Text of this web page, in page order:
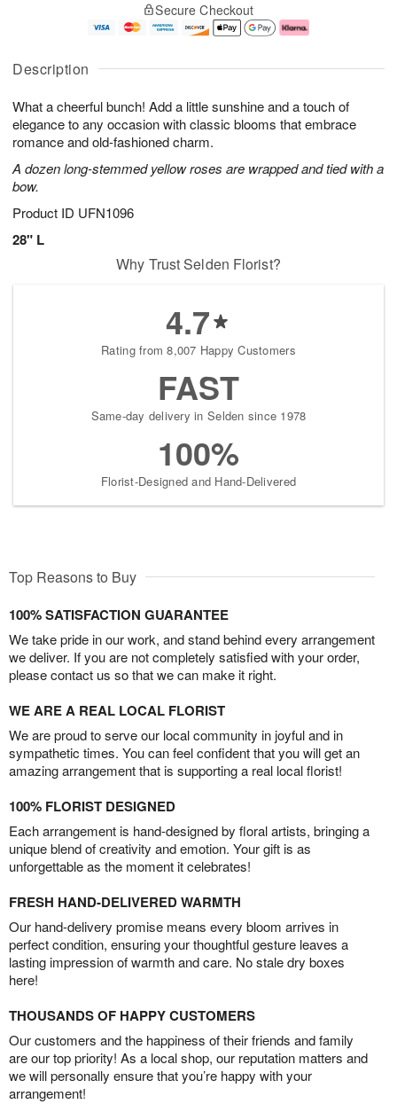
Description
What a cheerful bunch! Add a little sunshine and a touch of
elegance to any occasion with classic blooms that embrace
romance and old-fashioned charm.
A dozen long-stemmed yellow roses are wrapped and tied with a
bow.
Product ID UFN1096
28" L
A
u
8
g
g
0
e
t
s
Secure Checkout
Why Trust Selden Florist?
4.7
Rating from 8,007 Happy Customers
FAST
Same-day delivery in Selden since 1978
100%
Florist-Designed and Hand-Delivered
Top Reasons to Buy
100% SATISFACTION GUARANTEE
We take pride in our work, and stand behind every arrangement
we deliver. If you are not completely satisfied with your order,
please contact us so that we can make it right.
WE ARE A REAL LOCAL FLORIST
We are proud to serve our local community in joyful and in
sympathetic times. You can feel confident that you will get an
amazing arrangement that is supporting a real local florist!
100% FLORIST DESIGNED
Each arrangement is hand-designed by floral artists, bringing a
unique blend of creativity and emotion. Your gift is as
unforgettable as the moment it celebrates!
FRESH HAND-DELIVERED WARMTH
Our hand-delivery promise means every bloom arrives in
perfect condition, ensuring your thoughtful gesture leaves a
lasting impression of warmth and care. No stale dry boxes
here!
THOUSANDS OF HAPPY CUSTOMERS
Our customers and the happiness of their friends and family
are our top priority! As a local shop, our reputation matters and
we will personally ensure that you’re happy with your
arrangement!